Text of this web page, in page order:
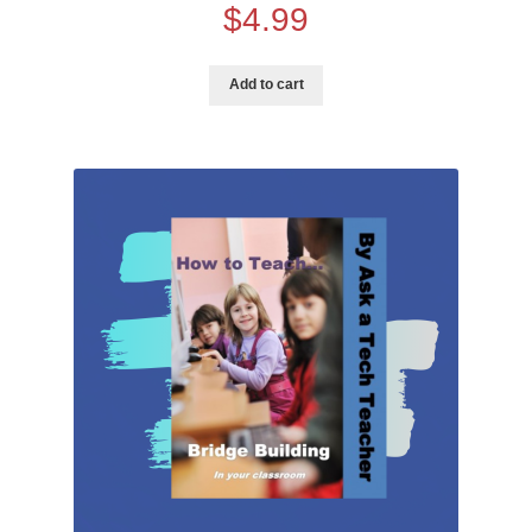
$4.99
Add to cart